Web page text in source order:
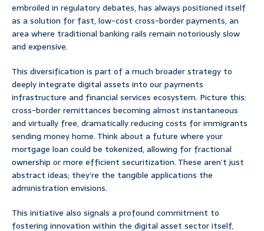
embroiled in regulatory debates, has always positioned itself
as a solution for fast, low-cost cross-border payments, an
area where traditional banking rails remain notoriously slow
and expensive.
This diversification is part of a much broader strategy to
deeply integrate digital assets into our payments
infrastructure and financial services ecosystem. Picture this:
cross-border remittances becoming almost instantaneous
and virtually free, dramatically reducing costs for immigrants
sending money home. Think about a future where your
mortgage loan could be tokenized, allowing for fractional
ownership or more efficient securitization. These aren’t just
abstract ideas; they’re the tangible applications the
administration envisions.
This initiative also signals a profound commitment to
fostering innovation within the digital asset sector itself,